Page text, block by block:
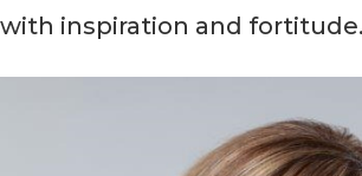
with inspiration and fortitude.